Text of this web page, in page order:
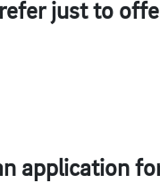
just to
application